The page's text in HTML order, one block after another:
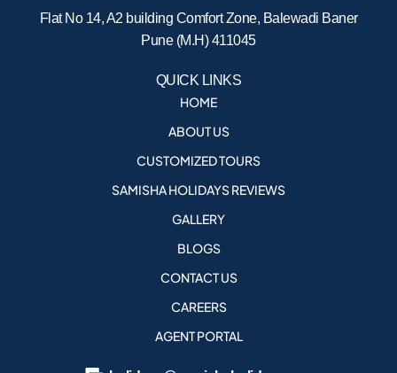
Flat No 14, A2 building Comfort Zone, Balewadi Baner
Pune (M.H) 411045
QUICK LINKS
HOME
ABOUT US
CUSTOMIZED TOURS
SAMISHA HOLIDAYS REVIEWS
GALLERY
BLOGS
CONTACT US
CAREERS
AGENT PORTAL